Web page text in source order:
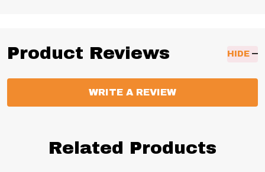
Product Reviews HIDE
WRITE A REVIEW
Related Products